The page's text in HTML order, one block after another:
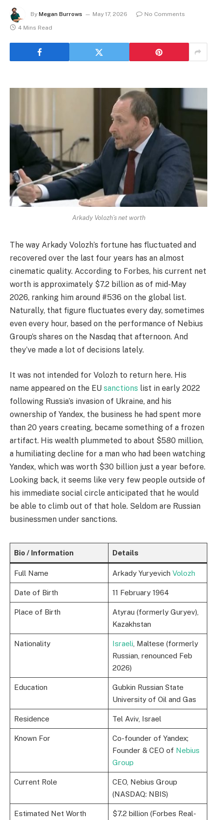
By Megan Burrows May 17, 2026
No Comments
4 Mins Read
Arkady Volozh’s net worth
The way Arkady Volozh’s fortune has fluctuated and
recovered over the last four years has an almost
cinematic quality. According to Forbes, his current net
worth is approximately $7.2 billion as of mid-May
2026, ranking him around #536 on the global list.
Naturally, that figure fluctuates every day, sometimes
even every hour, based on the performance of Nebius
Group’s shares on the Nasdaq that afternoon. And
they’ve made a lot of decisions lately.
It was not intended for Volozh to return here. His
name appeared on the EU sanctions list in early 2022
following Russia’s invasion of Ukraine, and his
ownership of Yandex, the business he had spent more
than 20 years creating, became something of a frozen
artifact. His wealth plummeted to about $580 million,
a humiliating decline for a man who had been watching
Yandex, which was worth $30 billion just a year before.
Looking back, it seems like very few people outside of
his immediate social circle anticipated that he would
be able to climb out of that hole. Seldom are Russian
businessmen under sanctions.
Bio / Information Details
Full Name Arkady Yuryevich Volozh
Date of Birth 11 February 1964
Place of Birth
Atyrau (formerly Guryev),
Kazakhstan
Nationality Israeli , Maltese (formerly
Russian, renounced Feb
2026)
Education
Gubkin Russian State
University of Oil and Gas
Residence Tel Aviv, Israel
Known For
Co-founder of Yandex;
Founder & CEO of Nebius
Group
Current Role
CEO, Nebius Group
(NASDAQ: NBIS)
Estimated Net Worth
$7.2 billion (Forbes Real-